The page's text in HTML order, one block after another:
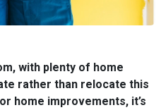
with plenty of home
rather than relocate this
home improvements, it’s